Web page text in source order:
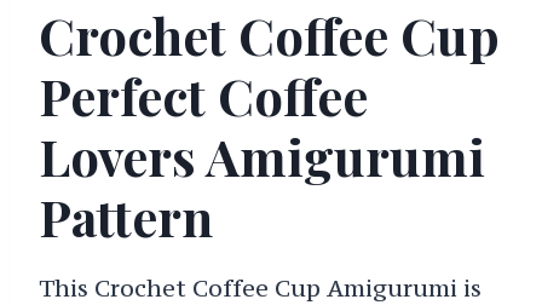
Crochet Coffee Cup
Perfect Coffee
Lovers Amigurumi
Pattern
This Crochet Coffee Cup Amigurumi is